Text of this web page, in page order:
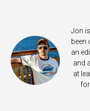
Jon
been
an
and
at